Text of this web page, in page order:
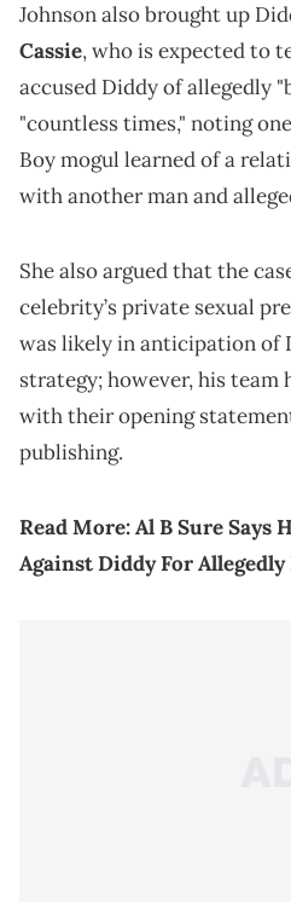
Johnson also brought up
Cassie, who is expected to
accused Diddy of allegedly
"countless times," noting
Boy mogul learned of a
with another man and
She also argued that the
celebrity’s private sexual
was likely in anticipation of
strategy; however, his
with their opening
publishing.
Read More:Al B Sure Says
Against Diddy For